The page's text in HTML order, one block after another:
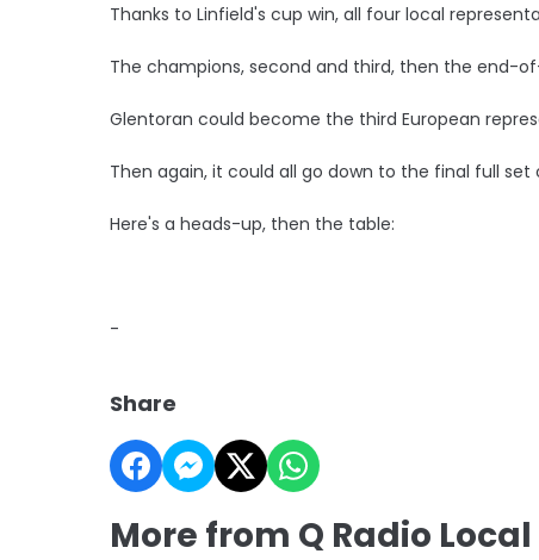
Thanks to Linfield's cup win, all four local
The champions, second and third, then the end-
Glentoran could become the third European
Then again, it could all go down to the final full
Here's a heads-up, then the table:
-
Share
More from Q Radio